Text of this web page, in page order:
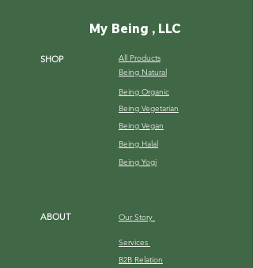
My Being , LLC
SHOP
All Products
Being Natural
Being Organic
Being Vegetarian
Being Vegan
Being Halal
Being Yogi
ABOUT Our Story
Services
B2B Relation